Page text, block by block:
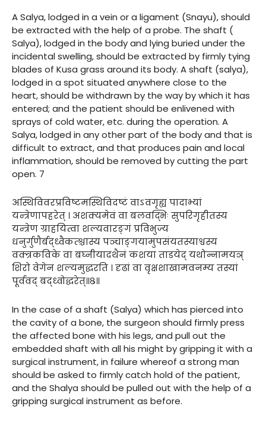
A Salya, lodged in a vein or a ligament (Snayu), should
be extracted with the help of a probe. The shaft (
Salya), lodged in the body and lying buried under the
incidental swelling, should be extracted by firmly tying
blades of Kusa grass around its body. A shaft (salya),
lodged in a spot situated anywhere close to the
heart, should be withdrawn by the way by which it has
entered; and the patient should be enlivened with
sprays of cold water, etc. during the operation. A
Salya, lodged in any other part of the body and that is
difficult to extract, and that produces pain and local
inflammation, should be removed by cutting the part
open. 7
अस्थिविवरप्रविष्टमस्थिविदष्टं वाऽवगृह्य पादाभ्यां
यन्त्रेणापहरेत् । अशक्यमेवं वा बलवद्भिः सुपरिगृहीतस्य
यन्त्रेण ग्राहयित्वा शल्यवारङ्गं प्रविभुज्य
धनुर्गुणैर्बद्ध्वैकत्श्चास्य पञ्चाङ्गयामुपसंयतस्याश्वस्य
वक्त्रकविके वा बघ्नीयादथैनं कशया ताडयेद् यथोन्नामयञ्
शिरो वेगेन शल्यमुद्धरति । दृढां वा वृक्षशाखामवनम्य तस्यां
पूर्ववद् बद्ध्वोद्धरेत्॥८॥
In the case of a shaft (Salya) which has pierced into
the cavity of a bone, the surgeon should firmly press
the affected bone with his legs, and pull out the
embedded shaft with all his might by gripping it with a
surgical instrument, in failure whereof a strong man
should be asked to firmly catch hold of the patient,
and the Shalya should be pulled out with the help of a
gripping surgical instrument as before.